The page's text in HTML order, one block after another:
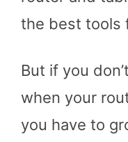
the best tools
But if you
when your
you have to